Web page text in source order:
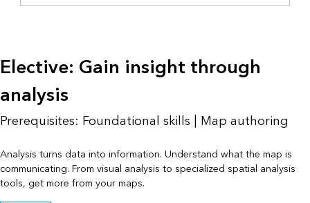
Elective: Gain insight through
analysis
Prerequisites: Foundational skills | Map authoring
Analysis turns data into information. Understand what the map is
communicating. From visual analysis to specialized spatial analysis
tools, get more from your maps.